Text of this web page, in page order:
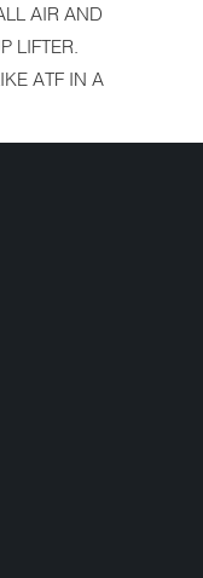
AIR AND
LIFTER.
ATF IN A